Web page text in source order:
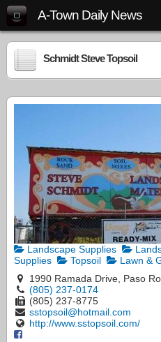
A-Town Daily News
Schmidt Steve Topsoil
Landscape Supplies
Supplies
Topsoil
Lawn &
1990 Ramada Drive, Paso
(805) 237-0174
(805) 237-8775
sstopsoil@hotmail.com
http://www.sstopsoil.com/